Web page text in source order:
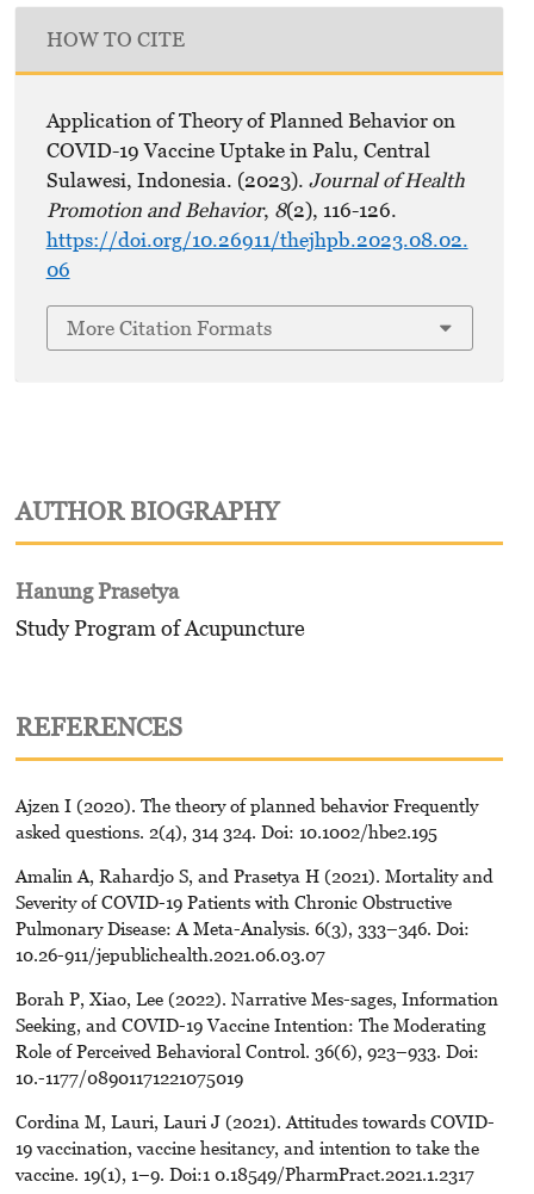
HOW TO CITE
Application of Theory of Planned Behavior on
COVID-19 Vaccine Uptake in Palu, Central
Sulawesi, Indonesia. (2023). Journal of Health
Promotion and Behavior, 8(2), 116-126.
https://doi.org/10.26911/thejhpb.2023.08.02.
06
More Citation Formats
AUTHOR BIOGRAPHY
Hanung Prasetya
Study Program of Acupuncture
REFERENCES
Ajzen I (2020). The theory of planned behavior Frequently
asked questions. 2(4), 314 324. Doi: 10.1002/hbe2.195
Amalin A, Rahardjo S, and Prasetya H (2021). Mortality and
Severity of COVID-19 Patients with Chronic Obstructive
Pulmonary Disease: A Meta-Analysis. 6(3), 333–346. Doi:
10.26-911/jepublichealth.2021.06.03.07
Borah P, Xiao, Lee (2022). Narrative Mes-sages, Information
Seeking, and COVID-19 Vaccine Intention: The Moderating
Role of Perceived Behavioral Control. 36(6), 923–933. Doi:
10.-1177/08901171221075019
Cordina M, Lauri, Lauri J (2021). Attitudes towards COVID-
19 vaccination, vaccine hesitancy, and intention to take the
vaccine. 19(1), 1–9. Doi:1 0.18549/PharmPract.2021.1.2317